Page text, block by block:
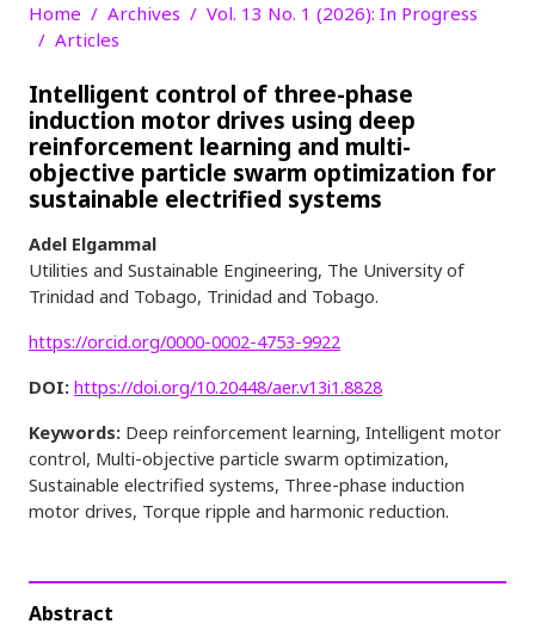
Home Archives
Vol. 13 No. 1 (2026): In Progress
Articles
Intelligent control of three-phase
induction motor drives using deep
reinforcement learning and multi-
objective particle swarm optimization for
sustainable electrified systems
Adel Elgammal
Utilities and Sustainable Engineering, The University of
Trinidad and Tobago, Trinidad and Tobago.
https://orcid.org/0000-0002-4753-9922
DOI: https://doi.org/10.20448/aer.v13i1.8828
Keywords: Deep reinforcement learning, Intelligent motor
control, Multi-objective particle swarm optimization,
Sustainable electrified systems, Three-phase induction
motor drives, Torque ripple and harmonic reduction.
Abstract